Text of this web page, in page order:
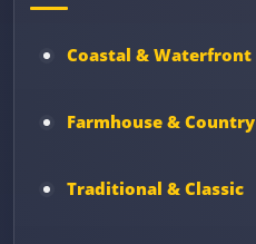
Coastal & Waterfront
Farmhouse & Country
Traditional & Classic